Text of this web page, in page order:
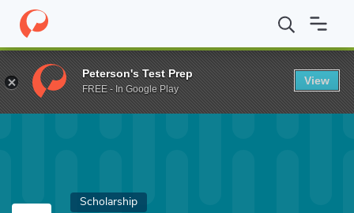
Home Fund Alber-Winslow Scholarship Fund
Scholarship
Peterson's Test Prep
FREE - In Google Play
View